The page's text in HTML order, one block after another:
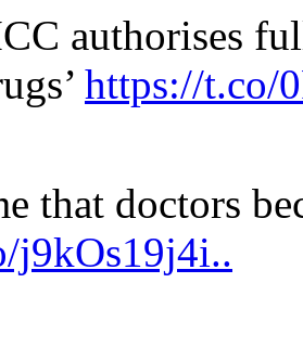
authorises
https://t.co/
that doctors
j9kOs19j4i..